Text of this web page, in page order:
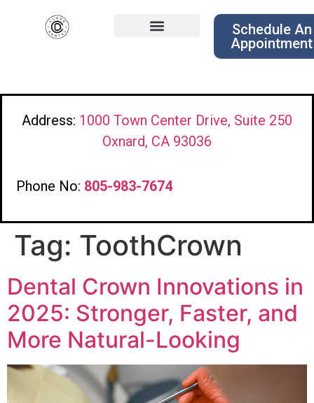
Schedule An
Appointment
Address: 1000 Town Center Drive, Suite 250
Oxnard, CA 93036
Phone No: 805-983-7674
Tag: ToothCrown
Dental Crown Innovations in
2025: Stronger, Faster, and
More Natural-Looking